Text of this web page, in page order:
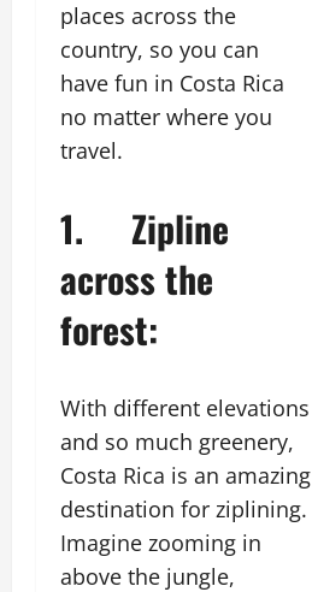
places across the
country, so you can
have fun in Costa Rica
no matter where you
travel.
1. Zipline
across the
forest:
With different elevations
and so much greenery,
Costa Rica is an amazing
destination for ziplining.
Imagine zooming in
above the jungle,